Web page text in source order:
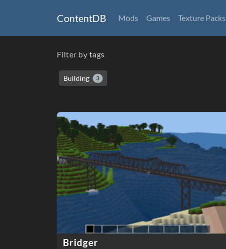
ContentDB Mods Games Texture Packs
Filter by tags
Building 3
Bridger